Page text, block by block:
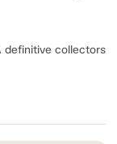
definitive collectors